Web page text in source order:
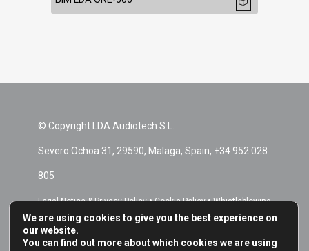
© Copyright LDA Audiotech S.L.
Severo Ochoa 31, 29590, Malaga, Spain, +34 952 028
805
Legal Notice & Privacy Policy•Cookie Policy•Whistleblowing
Channel •Repair Terms & Conditions
We are using cookies to give you the best experience on
our website.
You can find out more about which cookies we are using